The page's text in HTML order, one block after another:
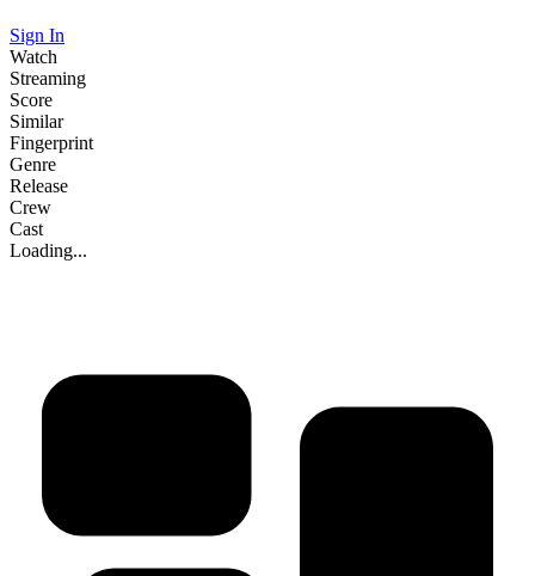
Sign In
Watch
Streaming
Score
Similar
Fingerprint
Genre
Release
Crew
Cast
Loading...